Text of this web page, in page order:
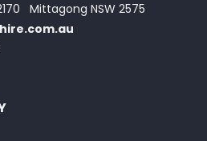
Mittagong NSW 2575